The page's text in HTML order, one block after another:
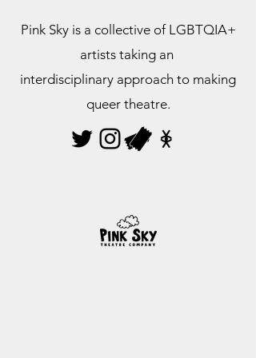
Pink Sky is a collective of LGBTQIA+
artists taking an
interdisciplinary approach to making
queer theatre.